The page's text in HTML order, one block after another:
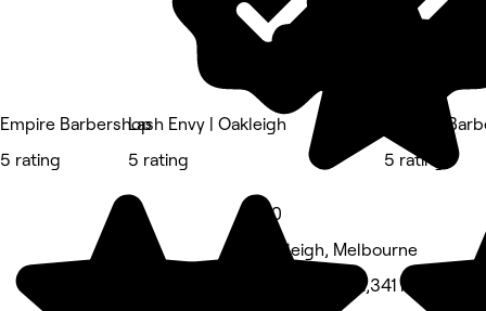
Empire Barbershop
5 rating
Lash Envy | Oakleigh
5 rating
5.0
Oakleigh, Melbourne
Hair Salon • 2,341 reviews
Bspoke
5 rating